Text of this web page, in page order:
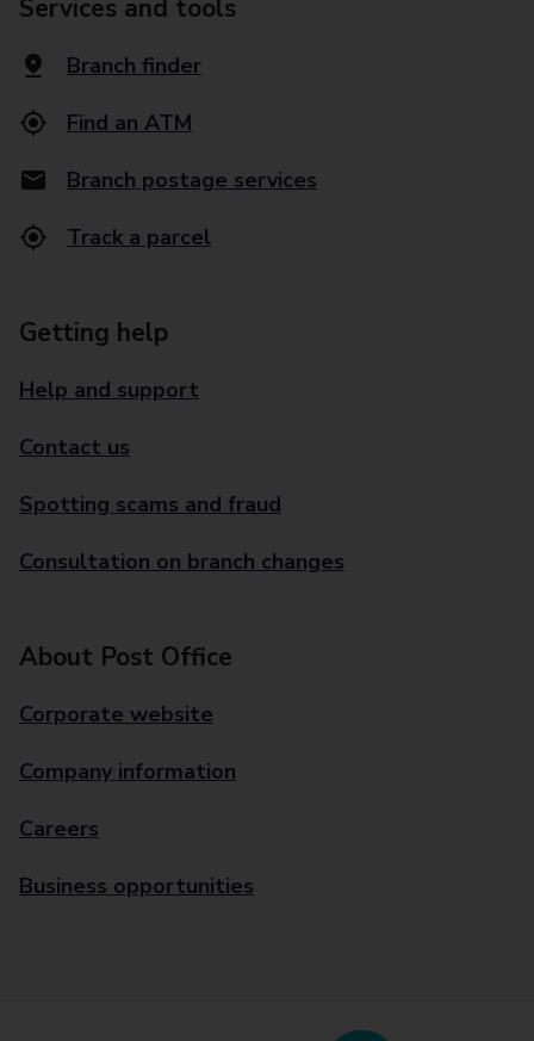
Services and tools
Branch finder
Find an ATM
Branch postage services
Track a parcel
Getting help
Help and support
Contact us
Spotting scams and fraud
Consultation on branch changes
About Post Office
Corporate website
Company information
Careers
Business opportunities